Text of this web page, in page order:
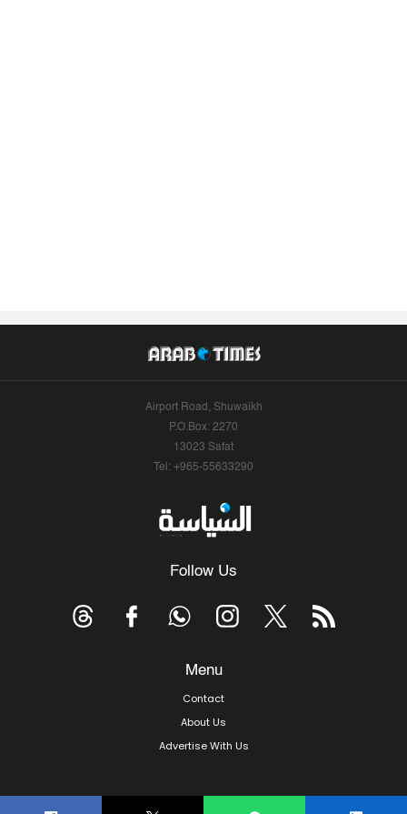
Airport Road, Shuwaikh
P.O.Box: 2270
13023 Safat
Tel: +965-55633290
Follow Us
Menu
Contact
About Us
Advertise With Us